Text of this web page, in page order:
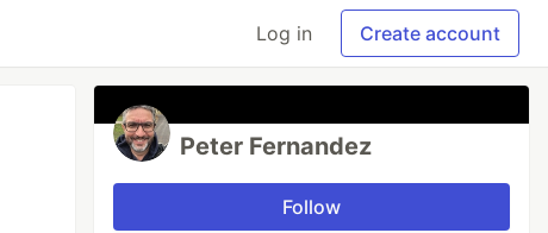
Log in Create account
Peter Fernandez
Follow